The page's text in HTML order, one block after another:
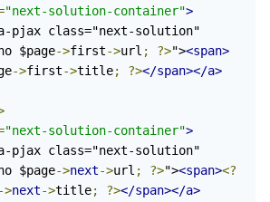
"next-solution-container">
class="next-solution"
$page->first->url ; ?>"><span>
->first->title; ?></span></a>
"next-solution-container">
class="next-solution"
$page->next->url ; ?>"><span><?
->next->title; ?></span></a>